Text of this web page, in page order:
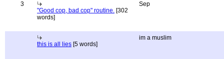
3
"Good cop, bad cop" routine. [302
words]
Sep
this is all lies [5 words]
im a muslim